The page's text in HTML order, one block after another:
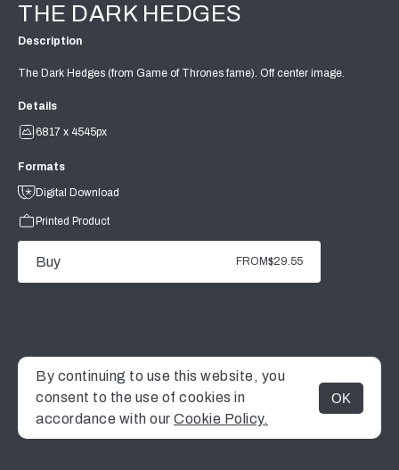
MENU
THE DARK HEDGES
Description
The Dark Hedges (from Game of Thrones fame). Off center image.
Details
6817 x 4545px
Formats
Digital Download
Printed Product
Buy FROM$29.55
By continuing to use this website, you
consent to the use of cookies in
accordance with our Cookie Policy.
OK